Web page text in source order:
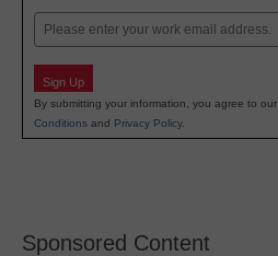
Email
Sign Up
By submitting your information, you agree to our
Conditions and Privacy Policy.
Sponsored Content